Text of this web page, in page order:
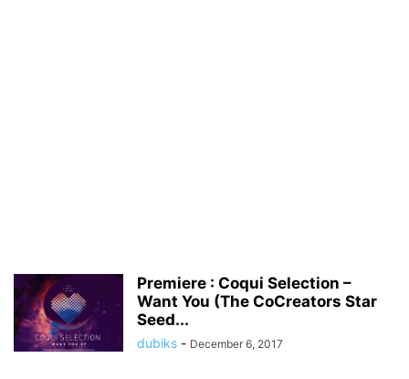
Premiere : Coqui Selection –
Want You (The CoCreators Star
Seed...
dubiks - December 6, 2017